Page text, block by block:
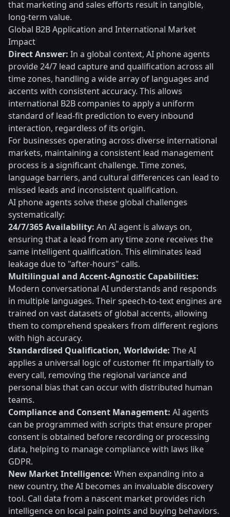
that marketing and sales efforts result in tangible,
long-term value.
Global B2B Application and International Market
Impact
Direct Answer: In a global context, AI phone agents
provide 24/7 lead capture and qualification across all
time zones, handling a wide array of languages and
accents with consistent accuracy. This allows
international B2B companies to apply a uniform
standard of lead-fit prediction to every inbound
interaction, regardless of its origin.
For businesses operating across diverse international
markets, maintaining a consistent lead management
process is a significant challenge. Time zones,
language barriers, and cultural differences can lead to
missed leads and inconsistent qualification.
AI phone agents solve these global challenges
systematically:
24/7/365 Availability: An AI agent is always on,
ensuring that a lead from any time zone receives the
same intelligent qualification. This eliminates lead
leakage due to "after-hours" calls.
Multilingual and Accent-Agnostic Capabilities:
Modern conversational AI understands and responds
in multiple languages. Their speech-to-text engines are
trained on vast datasets of global accents, allowing
them to comprehend speakers from different regions
with high accuracy.
Standardised Qualification, Worldwide: The AI
applies a universal logic of customer fit impartially to
every call, removing the regional variance and
personal bias that can occur with distributed human
teams.
Compliance and Consent Management: AI agents
can be programmed with scripts that ensure proper
consent is obtained before recording or processing
data, helping to manage compliance with laws like
GDPR.
New Market Intelligence: When expanding into a
new country, the AI becomes an invaluable discovery
tool. Call data from a nascent market provides rich
intelligence on local pain points and buying behaviors.